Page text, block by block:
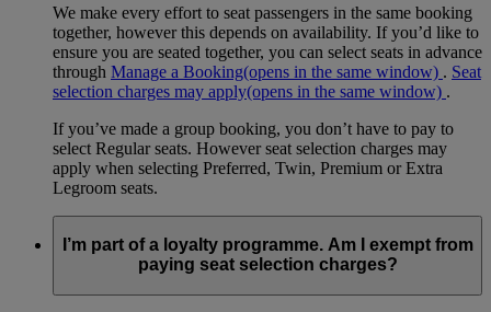
We make every effort to seat passengers in the same booking
together, however this depends on availability. If you’d like to
ensure you are seated together, you can select seats in advance
through Manage a Booking(opens in the same window) . Seat
selection charges may apply(opens in the same window) .
If you’ve made a group booking, you don’t have to pay to
select Regular seats. However seat selection charges may
apply when selecting Preferred, Twin, Premium or Extra
Legroom seats.
I’m part of a loyalty programme. Am I exempt from
paying seat selection charges?